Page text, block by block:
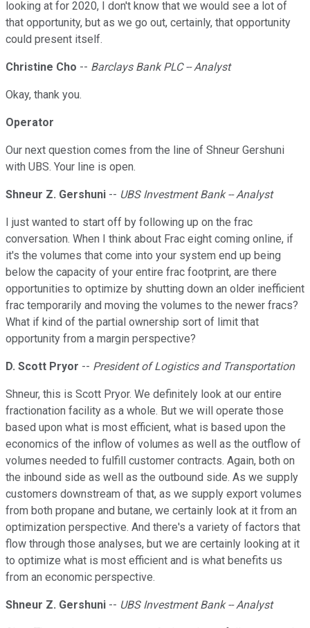
looking at for 2020, I don't know that we would see a lot of
that opportunity, but as we go out, certainly, that opportunity
could present itself.
Christine Cho -- Barclays Bank PLC -- Analyst
Okay, thank you.
Operator
Our next question comes from the line of Shneur Gershuni
with UBS. Your line is open.
Shneur Z. Gershuni -- UBS Investment Bank -- Analyst
I just wanted to start off by following up on the frac
conversation. When I think about Frac eight coming online, if
it's the volumes that come into your system end up being
below the capacity of your entire frac footprint, are there
opportunities to optimize by shutting down an older inefficient
frac temporarily and moving the volumes to the newer fracs?
What if kind of the partial ownership sort of limit that
opportunity from a margin perspective?
D. Scott Pryor -- President of Logistics and Transportation
Shneur, this is Scott Pryor. We definitely look at our entire
fractionation facility as a whole. But we will operate those
based upon what is most efficient, what is based upon the
economics of the inflow of volumes as well as the outflow of
volumes needed to fulfill customer contracts. Again, both on
the inbound side as well as the outbound side. As we supply
customers downstream of that, as we supply export volumes
from both propane and butane, we certainly look at it from an
optimization perspective. And there's a variety of factors that
flow through those analyses, but we are certainly looking at it
to optimize what is most efficient and is what benefits us
from an economic perspective.
Shneur Z. Gershuni -- UBS Investment Bank -- Analyst